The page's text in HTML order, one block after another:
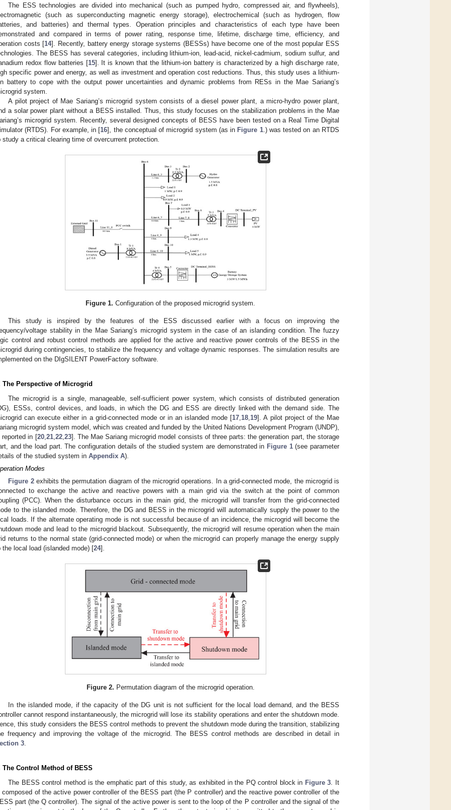
The ESS technologies are divided into mechanical (such as pumped hydro, compressed air, and flywheels),
(such as superconducting magnetic energy storage), electrochemical (such as hydrogen, flow
and batteries) and thermal types. Operation principles and characteristics of each type have been
and compared in terms of power rating, response time, lifetime, discharge time, efficiency, and
costs [14]. Recently, battery energy storage systems (BESSs) have become one of the most popular ESS
The BESS has several categories, including lithium-ion, lead-acid, nickel-cadmium, sodium sulfur, and
redox flow batteries [15]. It is known that the lithium-ion battery is characterized by a high discharge rate,
specific power and energy, as well as investment and operation cost reductions. Thus, this study uses a lithium-
battery to cope with the output power uncertainties and dynamic problems from RESs in the Mae Sariang’s
system.
A pilot project of Mae Sariang’s microgrid system consists of a diesel power plant, a micro-hydro power plant,
a solar power plant without a BESS installed. Thus, this study focuses on the stabilization problems in the Mae
microgrid system. Recently, several designed concepts of BESS have been tested on a Real Time Digital
(RTDS). For example, in [16], the conceptual of microgrid system (as in Figure 1.) was tested on an RTDS
study a critical clearing time of overcurrent protection.
Figure 1. Configuration of the proposed microgrid system.
This study is inspired by the features of the ESS discussed earlier with a focus on improving the
voltage stability in the Mae Sariang’s microgrid system in the case of an islanding condition. The fuzzy
control and robust control methods are applied for the active and reactive power controls of the BESS in the
during contingencies, to stabilize the frequency and voltage dynamic responses. The simulation results are
on the DIgSILENT PowerFactory software.
The Perspective of Microgrid
The microgrid is a single, manageable, self-sufficient power system, which consists of distributed generation
ESSs, control devices, and loads, in which the DG and ESS are directly linked with the demand side. The
can execute either in a grid-connected mode or in an islanded mode [17,18,19]. A pilot project of the Mae
microgrid system model, which was created and funded by the United Nations Development Program (UNDP),
reported in [20,21,22,23]. The Mae Sariang microgrid model consists of three parts: the generation part, the storage
and the load part. The configuration details of the studied system are demonstrated in Figure 1(see parameter
of the studied system in Appendix A).
Modes
Figure 2exhibits the permutation diagram of the microgrid operations. In a grid-connected mode, the microgrid is
to exchange the active and reactive powers with a main grid via the switch at the point of common
(PCC). When the disturbance occurs in the main grid, the microgrid will transfer from the grid-connected
to the islanded mode. Therefore, the DG and BESS in the microgrid will automatically supply the power to the
loads. If the alternate operating mode is not successful because of an incidence, the microgrid will become the
mode and lead to the microgrid blackout. Subsequently, the microgrid will resume operation when the main
returns to the normal state (grid-connected mode) or when the microgrid can properly manage the energy supply
the local load (islanded mode) [24].
Figure 2. Permutation diagram of the microgrid operation.
In the islanded mode, if the capacity of the DG unit is not sufficient for the local load demand, and the BESS
cannot respond instantaneously, the microgrid will lose its stability operations and enter the shutdown mode.
this study considers the BESS control methods to prevent the shutdown mode during the transition, stabilizing
frequency and improving the voltage of the microgrid. The BESS control methods are described in detail in
3.
The Control Method of BESS
The BESS control method is the emphatic part of this study, as exhibited in the PQ control block in Figure 3. It
composed of the active power controller of the BESS part (the P controller) and the reactive power controller of the
part (the Q controller). The signal of the active power is sent to the loop of the P controller and the signal of the